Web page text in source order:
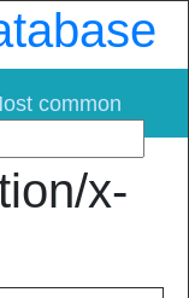
common
x-